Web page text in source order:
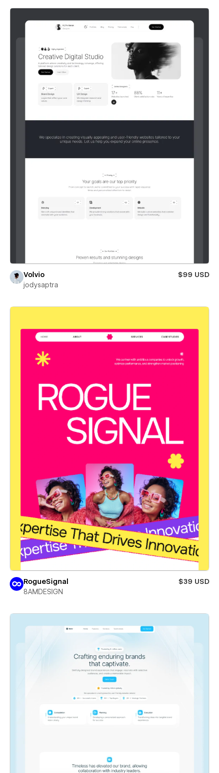
Volvio
$99 USD
jodysaptra
RogueSignal
$39 USD
8AMDESIGN